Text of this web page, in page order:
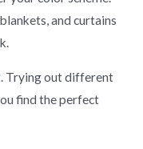
and curtains
Trying out different
find the perfect